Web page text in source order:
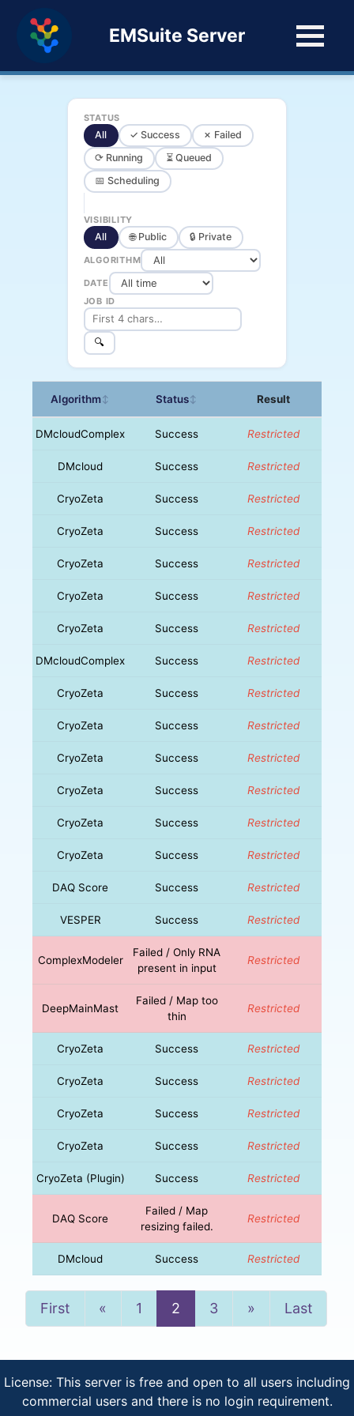
EMSuite Server
STATUS
All ✓ Success
✗ Failed
⟳ Running
⏳ Queued
📅 Scheduling
VISIBILITY
All 🌐 Public 🔒 Private
ALGORITHM
DATE
JOB ID
🔍
Algorithm↕ Status↕ Result
DMcloudComplex Success Restricted
DMcloud Success Restricted
CryoZeta Success Restricted
CryoZeta Success Restricted
CryoZeta Success Restricted
CryoZeta Success Restricted
CryoZeta Success Restricted
DMcloudComplex Success Restricted
CryoZeta Success Restricted
CryoZeta Success Restricted
CryoZeta Success Restricted
CryoZeta Success Restricted
CryoZeta Success Restricted
CryoZeta Success Restricted
DAQ Score Success Restricted
VESPER Success Restricted
ComplexModeler
Failed / Only RNA
present in input
Restricted
DeepMainMast
Failed / Map too
thin
Restricted
CryoZeta Success Restricted
CryoZeta Success Restricted
CryoZeta Success Restricted
CryoZeta Success Restricted
CryoZeta (Plugin) Success Restricted
DAQ Score
Failed / Map
resizing failed.
Restricted
DMcloud Success Restricted
First « Previous
1 2 3 »NextLast
License: This server is free and open to all users including
commercial users and there is no login requirement.